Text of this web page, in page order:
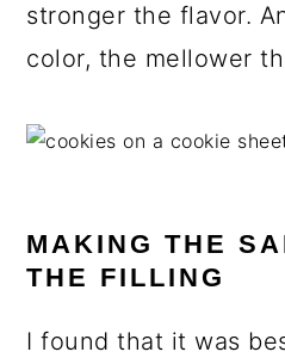
stronger the flavor.
color, the mellower
MAKING THE
THE FILLING
I found that it was